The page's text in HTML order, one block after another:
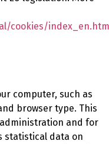
cookies/index_en.htm
computer, such as
browser type. This
and for
statistical data on